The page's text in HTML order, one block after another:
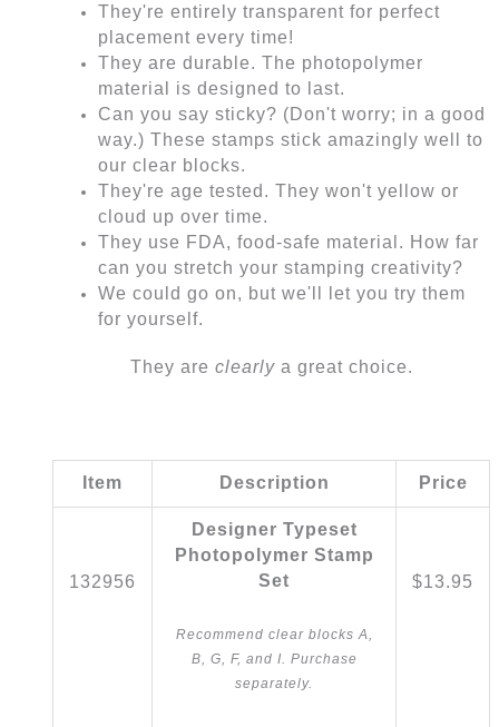
They're entirely transparent for perfect
placement every time!
They are durable. The photopolymer
material is designed to last.
Can you say sticky? (Don't worry; in a good
way.) These stamps stick amazingly well to
our clear blocks.
They're age tested. They won't yellow or
cloud up over time.
They use FDA, food-safe material. How far
can you stretch your stamping creativity?
We could go on, but we'll let you try them
for yourself.
They are clearly a great choice.
Item Description Price
132956
Designer Typeset
Photopolymer Stamp
Set
Recommend clear blocks A,
B, G, F, and I. Purchase
separately.
$13.95